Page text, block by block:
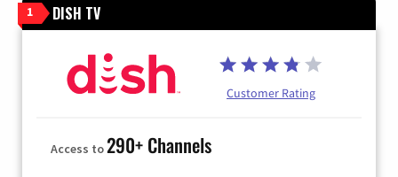
1 DISH TV
Customer Rating
Access to290+ Channels